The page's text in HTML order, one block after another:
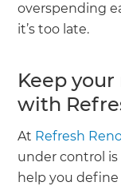
overspending
it’s too late.
Keep
with
At Refresh
under control is
help you define